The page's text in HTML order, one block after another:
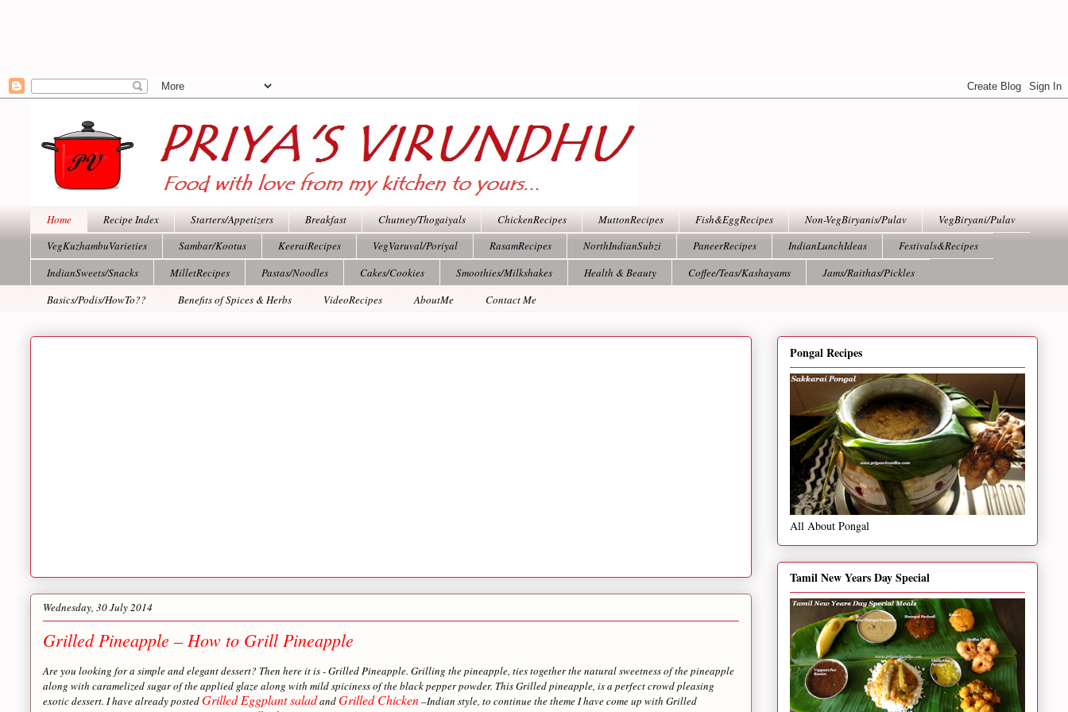
Home Recipe Index Starters/Appetizers Breakfast Chutney/Thogaiyals ChickenRecipes MuttonRecipes Fish&EggRecipes Non-VegBiryanis/Pulav
VegBiryani/Pulav
VegKuzhambuVarieties
Sambar/Kootus KeeraiRecipes VegVaruval/Poriyal RasamRecipes NorthIndianSubzi PaneerRecipes IndianLunchIdeas
Festivals&Recipes
IndianSweets/Snacks
MilletRecipes Pastas/Noodles Cakes/Cookies Smoothies/Milkshakes Health & Beauty Coffee/Teas/Kashayams
Jams/Raithas/Pickles
Basics/Podis/HowTo??
Benefits of Spices & Herbs VideoRecipes AboutMe Contact Me
Wednesday, 30 July 2014
Grilled Pineapple – How to Grill Pineapple
Are you looking for a simple and elegant dessert? Then here it is - Grilled Pineapple. Grilling the pineapple, ties together the natural sweetness of the pineapple
along with caramelized sugar of the applied glaze along with mild spiciness of the black pepper powder. This Grilled pineapple, is a perfect crowd pleasing
exotic dessert. I have already postedGrilled Eggplant saladandGrilled Chicken–Indian style, to continue the theme I have come up with Grilled
Pongal Recipes
All About Pongal
Tamil New Years Day Special